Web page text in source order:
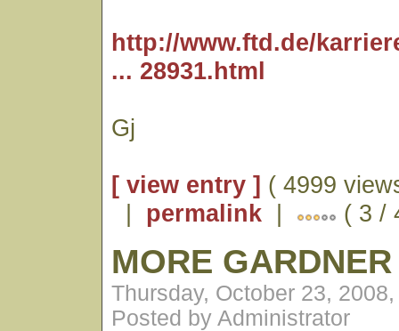
http://www.ftd.de/
... 28931.html
Gj
[ view entry ] ( 4999
| permalink | ( 3 /
MORE
Thursday, October 23,
Posted by Administrator